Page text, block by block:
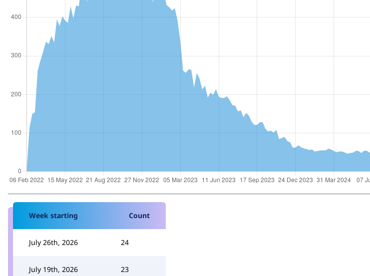
Week starting Count
July 26th, 2026 24
July 19th, 2026 23